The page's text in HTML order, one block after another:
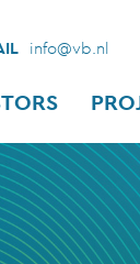
info@vb.nl